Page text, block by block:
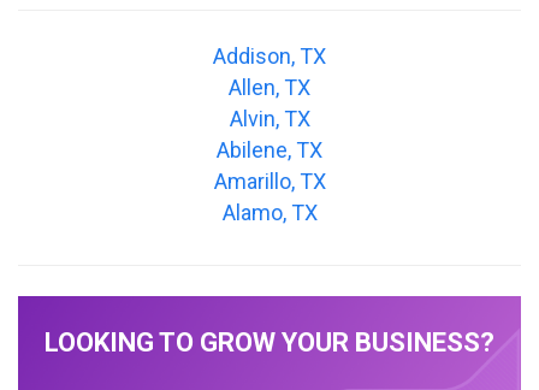
Addison, TX
Allen, TX
Alvin, TX
Abilene, TX
Amarillo, TX
Alamo, TX
LOOKING TO GROW YOUR BUSINESS?